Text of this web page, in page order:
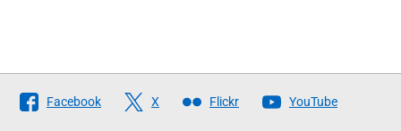
Follow
The
Facebook X Flickr YouTube